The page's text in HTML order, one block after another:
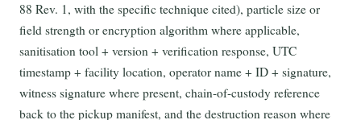
88 Rev. 1, with the specific technique cited), particle size or
field strength or encryption algorithm where applicable,
sanitisation tool + version + verification response, UTC
timestamp + facility location, operator name + ID + signature,
witness signature where present, chain-of-custody reference
back to the pickup manifest, and the destruction reason where